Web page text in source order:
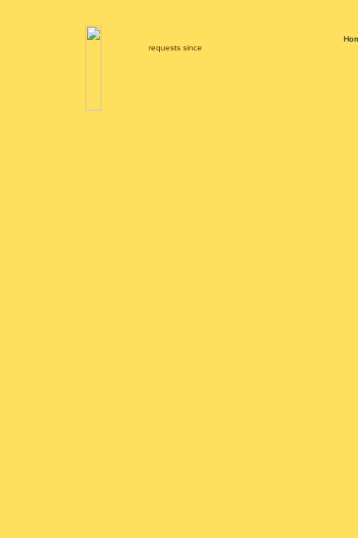
requests since